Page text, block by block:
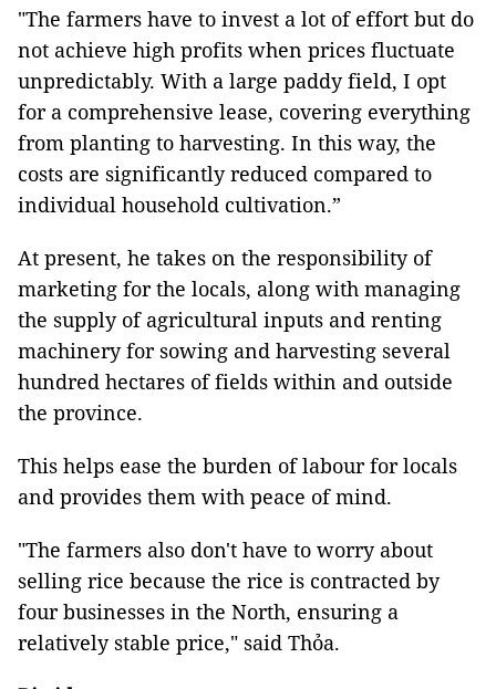
"The farmers have to invest a lot of effort but do
not achieve high profits when prices fluctuate
unpredictably. With a large paddy field, I opt
for a comprehensive lease, covering everything
from planting to harvesting. In this way, the
costs are significantly reduced compared to
individual household cultivation.”
At present, he takes on the responsibility of
marketing for the locals, along with managing
the supply of agricultural inputs and renting
machinery for sowing and harvesting several
hundred hectares of fields within and outside
the province.
This helps ease the burden of labour for locals
and provides them with peace of mind.
"The farmers also don't have to worry about
selling rice because the rice is contracted by
four businesses in the North, ensuring a
relatively stable price," said Thỏa.